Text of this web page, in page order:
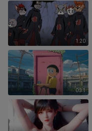
1:20
0:31